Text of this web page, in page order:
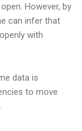
However, by
can infer that
with
data is
to move